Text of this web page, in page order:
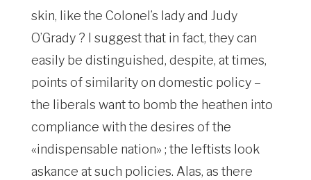
skin, like the Colonel’s lady and Judy
O’Grady ? I suggest that in fact, they can
easily be distinguished, despite, at times,
points of similarity on domestic policy –
the liberals want to bomb the heathen into
compliance with the desires of the
«indispensable nation» ; the leftists look
askance at such policies. Alas, as there